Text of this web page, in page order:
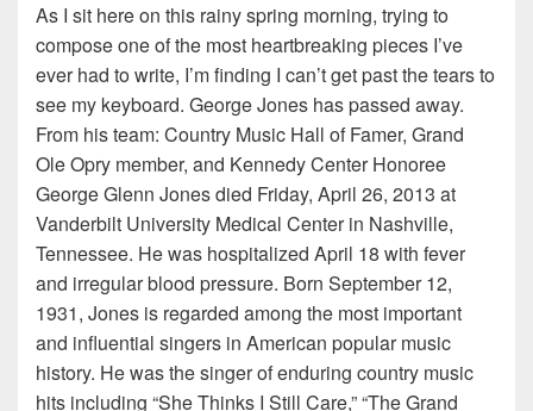
As I sit here on this rainy spring morning, trying to
compose one of the most heartbreaking pieces I’ve
ever had to write, I’m finding I can’t get past the tears to
see my keyboard. George Jones has passed away.
From his team: Country Music Hall of Famer, Grand
Ole Opry member, and Kennedy Center Honoree
George Glenn Jones died Friday, April 26, 2013 at
Vanderbilt University Medical Center in Nashville,
Tennessee. He was hospitalized April 18 with fever
and irregular blood pressure. Born September 12,
1931, Jones is regarded among the most important
and influential singers in American popular music
history. He was the singer of enduring country music
hits including “She Thinks I Still Care,” “The Grand